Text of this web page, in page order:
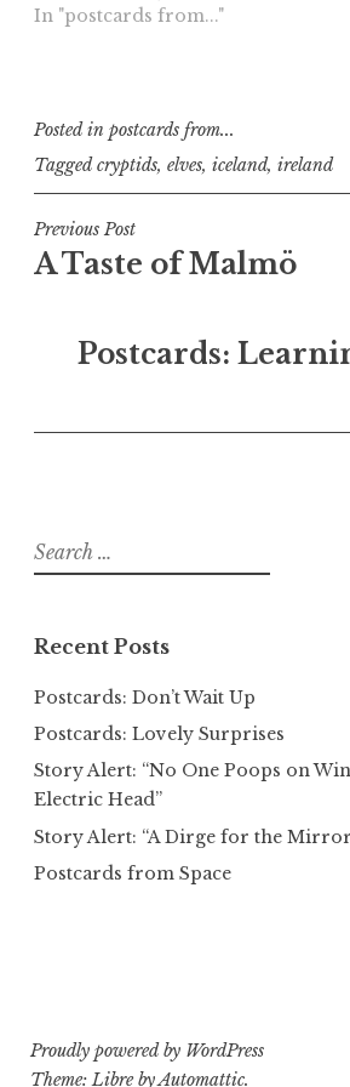
In "postcards from..."
Posted in postcards from...
Taggedcryptids, elves, iceland, ireland
Post
navigation
Previous Post
A Taste of Malmö
Postcards:
Search
for:
Recent Posts
Postcards: Don’t Wait Up
Postcards: Lovely Surprises
Story Alert: “No One Poops on
Electric Head”
Story Alert: “A Dirge for the
Postcards from Space
Proudly powered by WordPress
Theme: Libre byAutomattic.